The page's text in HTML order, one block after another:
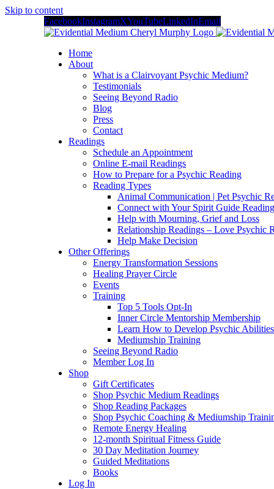
Skip to content
FacebookInstagramXYouTubeLinkedInEmail
Home
About
What is a Clairvoyant Psychic Medium?
Testimonials
Seeing Beyond Radio
Blog
Press
Contact
Readings
Schedule an Appointment
Online E-mail Readings
How to Prepare for a Psychic Reading
Reading Types
Animal Communication | Pet Psychic
Connect with Your Spirit Guide
Help with Mourning, Grief and Loss
Relationship Readings – Love Psychic
Help Make Decision
Other Offerings
Energy Transformation Sessions
Healing Prayer Circle
Events
Training
Top 5 Tools Opt-In
Inner Circle Mentorship Membership
Learn How to Develop Psychic Abilities
Mediumship Training
Seeing Beyond Radio
Member Log In
Shop
Gift Certificates
Shop Psychic Medium Readings
Shop Reading Packages
Shop Psychic Coaching & Mediumship
Remote Energy Healing
12-month Spiritual Fitness Guide
30 Day Meditation Journey
Guided Meditations
Books
Log In